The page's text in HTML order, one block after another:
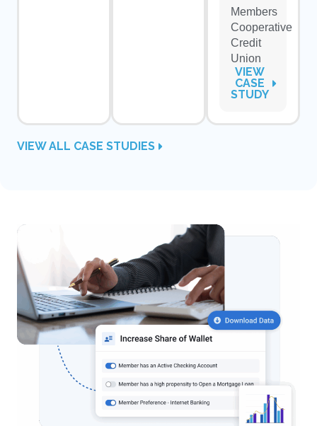
Members
Cooperative
Credit
Union
VIEW
CASE
STUDY
VIEW ALL CASE STUDIES